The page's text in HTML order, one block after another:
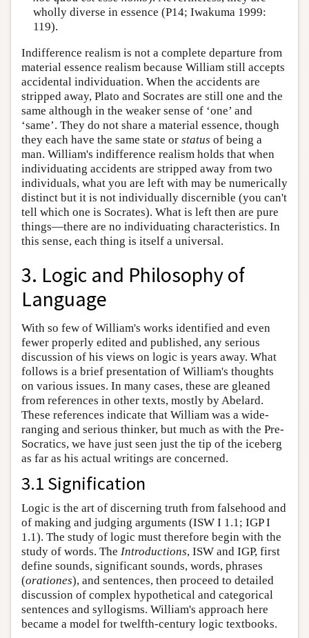
wholly diverse in essence (P14; Iwakuma 1999:
119).
Indifference realism is not a complete departure from
material essence realism because William still accepts
accidental individuation. When the accidents are
stripped away, Plato and Socrates are still one and the
same although in the weaker sense of ‘one’ and
‘same’. They do not share a material essence, though
they each have the same state or status of being a
man. William's indifference realism holds that when
individuating accidents are stripped away from two
individuals, what you are left with may be numerically
distinct but it is not individually discernible (you can't
tell which one is Socrates). What is left then are pure
things—there are no individuating characteristics. In
this sense, each thing is itself a universal.
3. Logic and Philosophy of
Language
With so few of William's works identified and even
fewer properly edited and published, any serious
discussion of his views on logic is years away. What
follows is a brief presentation of William's thoughts
on various issues. In many cases, these are gleaned
from references in other texts, mostly by Abelard.
These references indicate that William was a wide-
ranging and serious thinker, but much as with the Pre-
Socratics, we have just seen just the tip of the iceberg
as far as his actual writings are concerned.
3.1 Signification
Logic is the art of discerning truth from falsehood and
of making and judging arguments (ISW I 1.1; IGP I
1.1). The study of logic must therefore begin with the
study of words. The Introductions, ISW and IGP, first
define sounds, significant sounds, words, phrases
(orationes), and sentences, then proceed to detailed
discussion of complex hypothetical and categorical
sentences and syllogisms. William's approach here
became a model for twelfth-century logic textbooks.